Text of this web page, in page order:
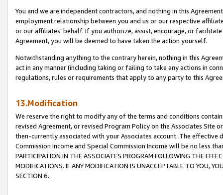
You and we are independent contractors, and nothing in this
employment relationship between you and us or our respective
or our affiliates’ behalf. If you authorize, assist, encourage, or
Agreement, you will be deemed to have taken the action yourself.
Notwithstanding anything to the contrary herein, nothing in this
act in any manner (including taking or failing to take any actions in
regulations, rules or requirements that apply to any party to this
13.Modification
We reserve the right to modify any of the terms and conditions
revised Agreement, or revised Program Policy on the Associates
then-currently associated with your Associates account. The
Commission Income and Special Commission Income will be no less
PARTICIPATION IN THE ASSOCIATES PROGRAM FOLLOWING THE
MODIFICATIONS. IF ANY MODIFICATION IS UNACCEPTABLE TO YOU,
SECTION 6.